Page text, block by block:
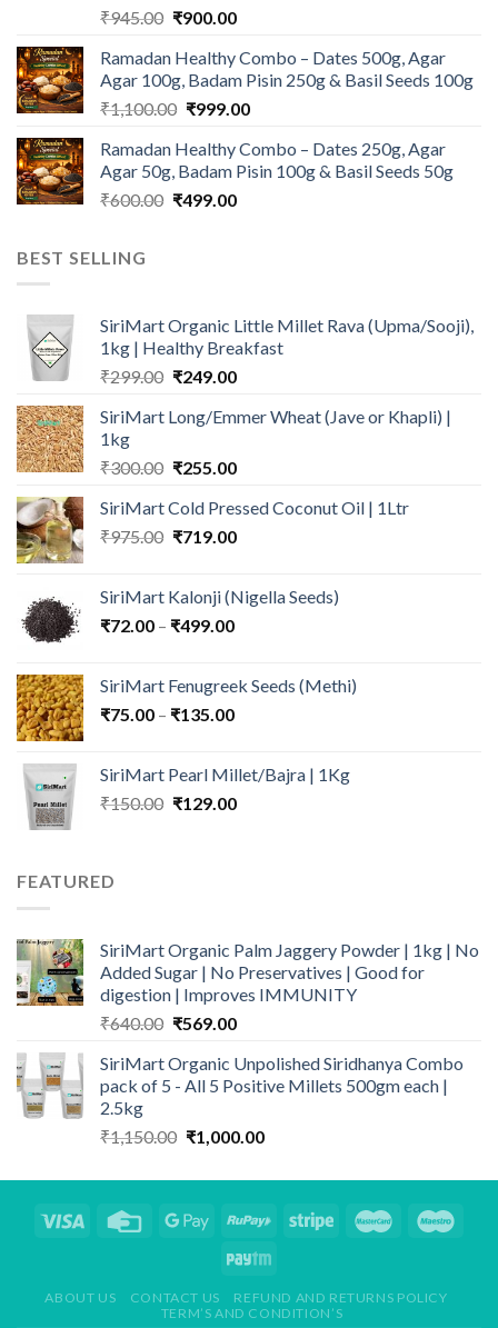
₹945.00 Original
was:
₹945.00.
₹900.00Current
is:
₹900.00.
Ramadan Healthy Combo – Dates 500g, Agar
Agar 100g, Badam Pisin 250g & Basil Seeds 100g
₹1,100.00 Original
was:
₹1,100.00.
₹999.00Current
is:
₹999.00.
Ramadan Healthy Combo – Dates 250g, Agar
Agar 50g, Badam Pisin 100g & Basil Seeds 50g
₹600.00 Original
₹499.00Current
BEST SELLING
SiriMart Organic Little Millet Rava (Upma/Sooji),
1kg | Healthy Breakfast
₹299.00 Original
was:
₹249.00Current
is:
SiriMart Long/Emmer Wheat (Jave or Khapli) |
1kg
₹300.00 Original
was:
₹300.00.
₹255.00Current
is:
₹255.00.
SiriMart Cold Pressed Coconut Oil | 1Ltr
₹975.00 Original
₹975.00.
₹719.00Current
₹719.00.
SiriMart Kalonji (Nigella Seeds)
₹72.00 – ₹499.00Price
through
₹499.00
SiriMart Fenugreek Seeds (Methi)
₹75.00 – ₹135.00Price
through
₹135.00
SiriMart Pearl Millet/Bajra | 1Kg
₹150.00 Original
₹129.00Current
FEATURED
SiriMart Organic Palm Jaggery Powder | 1kg | No
Added Sugar | No Preservatives | Good for
digestion | Improves IMMUNITY
₹640.00 Original
was:
₹640.00.
₹569.00Current
is:
₹569.00.
SiriMart Organic Unpolished Siridhanya Combo
pack of 5 - All 5 Positive Millets 500gm each |
2.5kg
₹1,150.00 Original
was:
₹1,000.00Current
is:
ABOUT US CONTACT US
REFUND AND RETURNS POLICY
TERM’S AND CONDITION’S